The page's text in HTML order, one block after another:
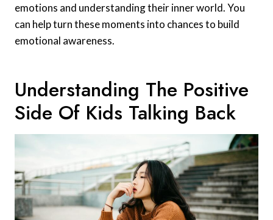
emotions and understanding their inner world. You
can help turn these moments into chances to build
emotional awareness.
Understanding The Positive
Side Of Kids Talking Back